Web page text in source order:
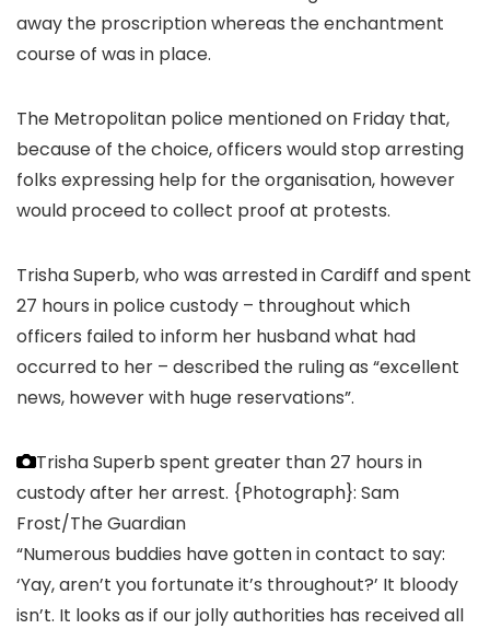
away the proscription whereas the enchantment
course of was in place.
The Metropolitan police mentioned on Friday that,
because of the choice, officers would stop arresting
folks expressing help for the organisation, however
would proceed to collect proof at protests.
Trisha Superb, who was arrested in Cardiff and spent
27 hours in police custody – throughout which
officers failed to inform her husband what had
occurred to her – described the ruling as “excellent
news, however with huge reservations”.
Trisha Superb spent greater than 27 hours in
custody after her arrest. {Photograph}: Sam
Frost/The Guardian
“Numerous buddies have gotten in contact to say:
‘Yay, aren’t you fortunate it’s throughout?’ It bloody
isn’t. It looks as if our jolly authorities has received all